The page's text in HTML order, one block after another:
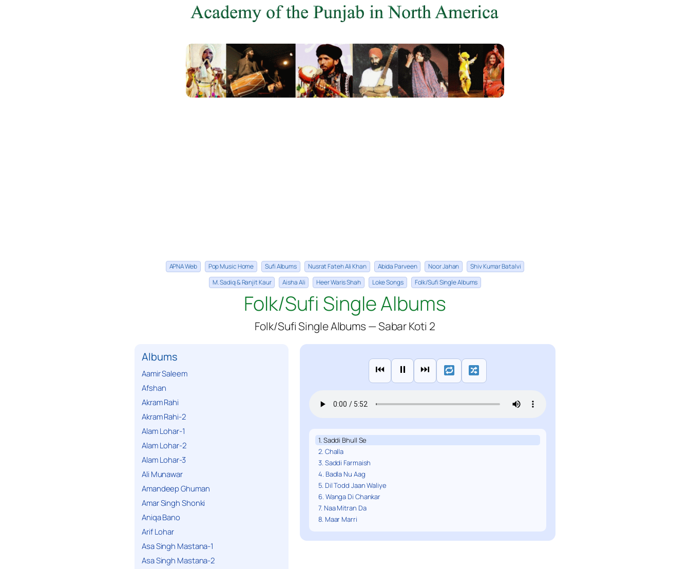
APNA Web Pop Music Home Sufi Albums Nusrat Fateh Ali Khan Abida Parveen Noor Jahan
Shiv Kumar Batalvi
M. Sadiq & Ranjit Kaur
Aisha Ali Heer Waris Shah Loke Songs Folk/Sufi Single Albums
Folk/Sufi Single Albums
Folk/Sufi Single Albums — Sabar Koti 2
Albums
Aamir Saleem
Afshan
Akram Rahi
Akram Rahi-2
Alam Lohar-1
Alam Lohar-2
Alam Lohar-3
Ali Munawar
Amandeep Ghuman
Amar Singh Shonki
Aniqa Bano
Arif Lohar
Asa Singh Mastana-1
Asa Singh Mastana-2
⏮ ⏸ ⏭
1. Saddi Bhull Se
2. Challa
3. Saddi Farmaish
4. Badla Nu Aag
5. Dil Todd Jaan Waliye
6. Wanga Di Chankar
7. Naa Mitran Da
8. Maar Marri